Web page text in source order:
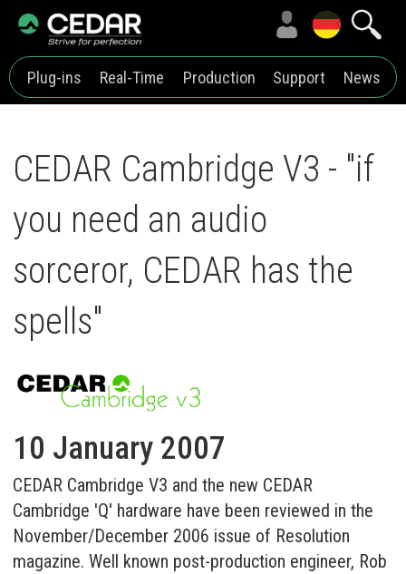
Plug-ins Real-Time Production Support News
CEDAR Cambridge V3 - "if
you need an audio
sorceror, CEDAR has the
spells"
10 January 2007
CEDAR Cambridge V3 and the new CEDAR
Cambridge 'Q' hardware have been reviewed in the
November/December 2006 issue of Resolution
magazine. Well known post-production engineer, Rob